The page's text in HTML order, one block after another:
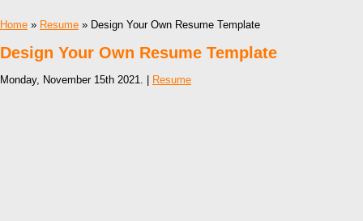
Home » Resume » Design Your Own Resume Template
Design Your Own Resume Template
Monday, November 15th 2021. | Resume